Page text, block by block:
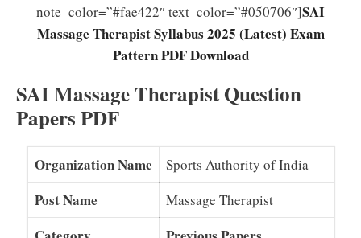
note_color=”#fae422″ text_color=”#050706″]SAI
Massage Therapist Syllabus 2025 (Latest) Exam
Pattern PDF Download
SAI Massage Therapist Question
Papers PDF
Organization Name Sports Authority of India
Post Name Massage Therapist